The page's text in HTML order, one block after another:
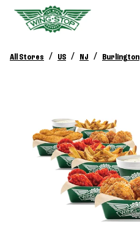
All Stores / US / NJ / Burlington